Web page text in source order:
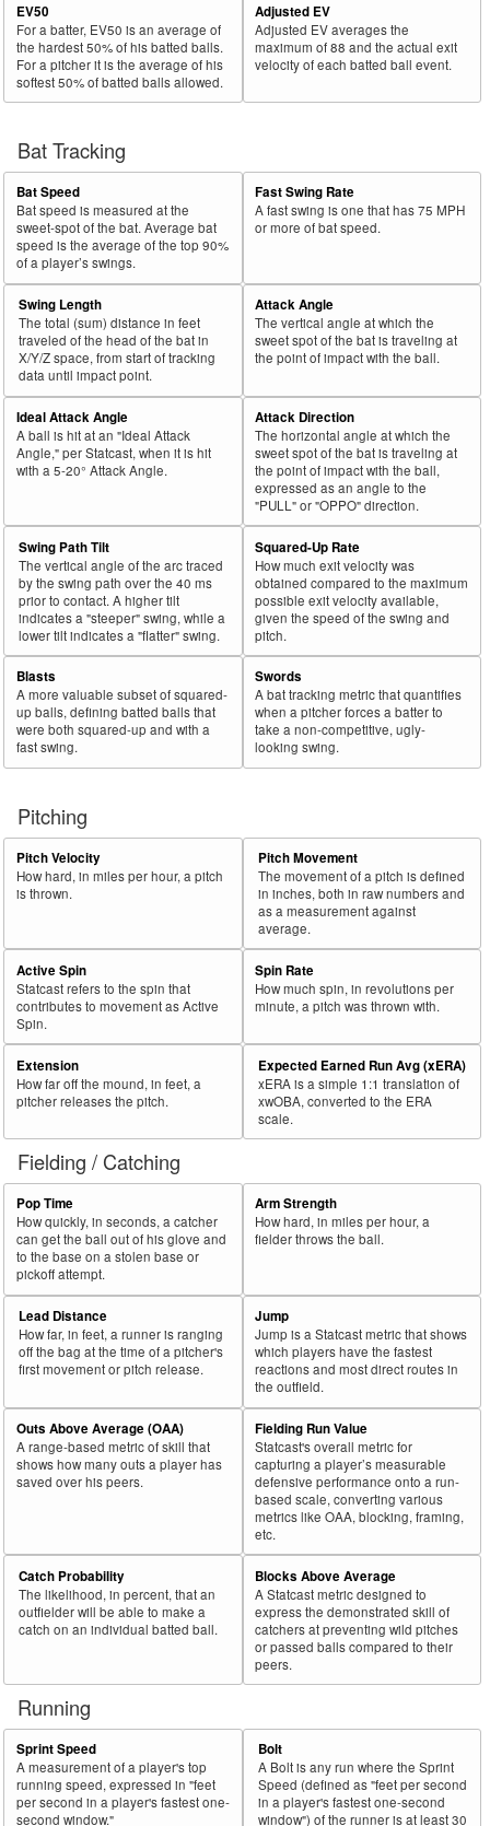
EV50
For a batter, EV50 is an average of
the hardest 50% of his batted balls.
For a pitcher it is the average of his
softest 50% of batted balls allowed.
Adjusted EV
Adjusted EV averages the
maximum of 88 and the actual exit
velocity of each batted ball event.
Bat Tracking
Bat Speed
Bat speed is measured at the
sweet-spot of the bat. Average bat
speed is the average of the top 90%
of a player’s swings.
Fast Swing Rate
A fast swing is one that has 75 MPH
or more of bat speed.
Swing Length
The total (sum) distance in feet
traveled of the head of the bat in
X/Y/Z space, from start of tracking
data until impact point.
Attack Angle
The vertical angle at which the
sweet spot of the bat is traveling at
the point of impact with the ball.
Ideal Attack Angle
A ball is hit at an "Ideal Attack
Angle," per Statcast, when it is hit
with a 5-20° Attack Angle.
Attack Direction
The horizontal angle at which the
sweet spot of the bat is traveling at
the point of impact with the ball,
expressed as an angle to the
"PULL" or "OPPO" direction.
Swing Path Tilt
The vertical angle of the arc traced
by the swing path over the 40 ms
prior to contact. A higher tilt
indicates a "steeper" swing, while a
lower tilt indicates a "flatter" swing.
Squared-Up Rate
How much exit velocity was
obtained compared to the maximum
possible exit velocity available,
given the speed of the swing and
pitch.
Blasts
A more valuable subset of squared-
up balls, defining batted balls that
were both squared-up and with a
fast swing.
Swords
A bat tracking metric that quantifies
when a pitcher forces a batter to
take a non-competitive, ugly-
looking swing.
Pitching
Pitch Velocity
How hard, in miles per hour, a pitch
is thrown.
Pitch Movement
The movement of a pitch is defined
in inches, both in raw numbers and
as a measurement against
average.
Active Spin
Statcast refers to the spin that
contributes to movement as Active
Spin.
Spin Rate
How much spin, in revolutions per
minute, a pitch was thrown with.
Extension
How far off the mound, in feet, a
pitcher releases the pitch.
Expected Earned Run Avg (xERA)
xERA is a simple 1:1 translation of
xwOBA, converted to the ERA
scale.
Fielding / Catching
Pop Time
How quickly, in seconds, a catcher
can get the ball out of his glove and
to the base on a stolen base or
pickoff attempt.
Arm Strength
How hard, in miles per hour, a
fielder throws the ball.
Lead Distance
How far, in feet, a runner is ranging
off the bag at the time of a pitcher's
first movement or pitch release.
Jump
Jump is a Statcast metric that shows
which players have the fastest
reactions and most direct routes in
the outfield.
Outs Above Average (OAA)
A range-based metric of skill that
shows how many outs a player has
saved over his peers.
Fielding Run Value
Statcast's overall metric for
capturing a player’s measurable
defensive performance onto a run-
based scale, converting various
metrics like OAA, blocking, framing,
etc.
Catch Probability
The likelihood, in percent, that an
outfielder will be able to make a
catch on an individual batted ball.
Blocks Above Average
A Statcast metric designed to
express the demonstrated skill of
catchers at preventing wild pitches
or passed balls compared to their
peers.
Running
Sprint Speed
A measurement of a player's top
running speed, expressed in "feet
per second in a player's fastest one-
second window."
Bolt
A Bolt is any run where the Sprint
Speed (defined as "feet per second
in a player's fastest one-second
window") of the runner is at least 30